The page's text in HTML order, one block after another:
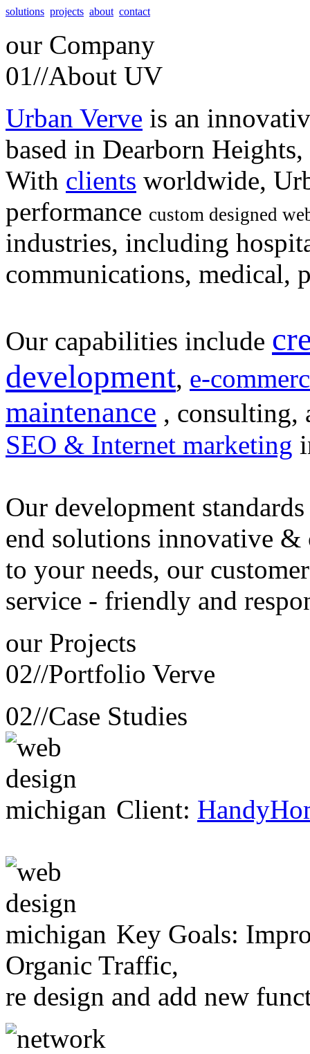
solutions projects about contact
our Company
01//About UV
Urban Verve is an
based in Dearborn
With clients worldwide,
performance custom designed
industries, including
communications, medical,
Our capabilities include
development, e-
maintenance , consulting,
SEO & Internet marketing
Our development
end solutions innovative &
to your needs, our customer
service - friendly and
our Projects
02//Portfolio Verve
02//Case Studies
Client:
Key Goals:
Organic Traffic,
re design and add new